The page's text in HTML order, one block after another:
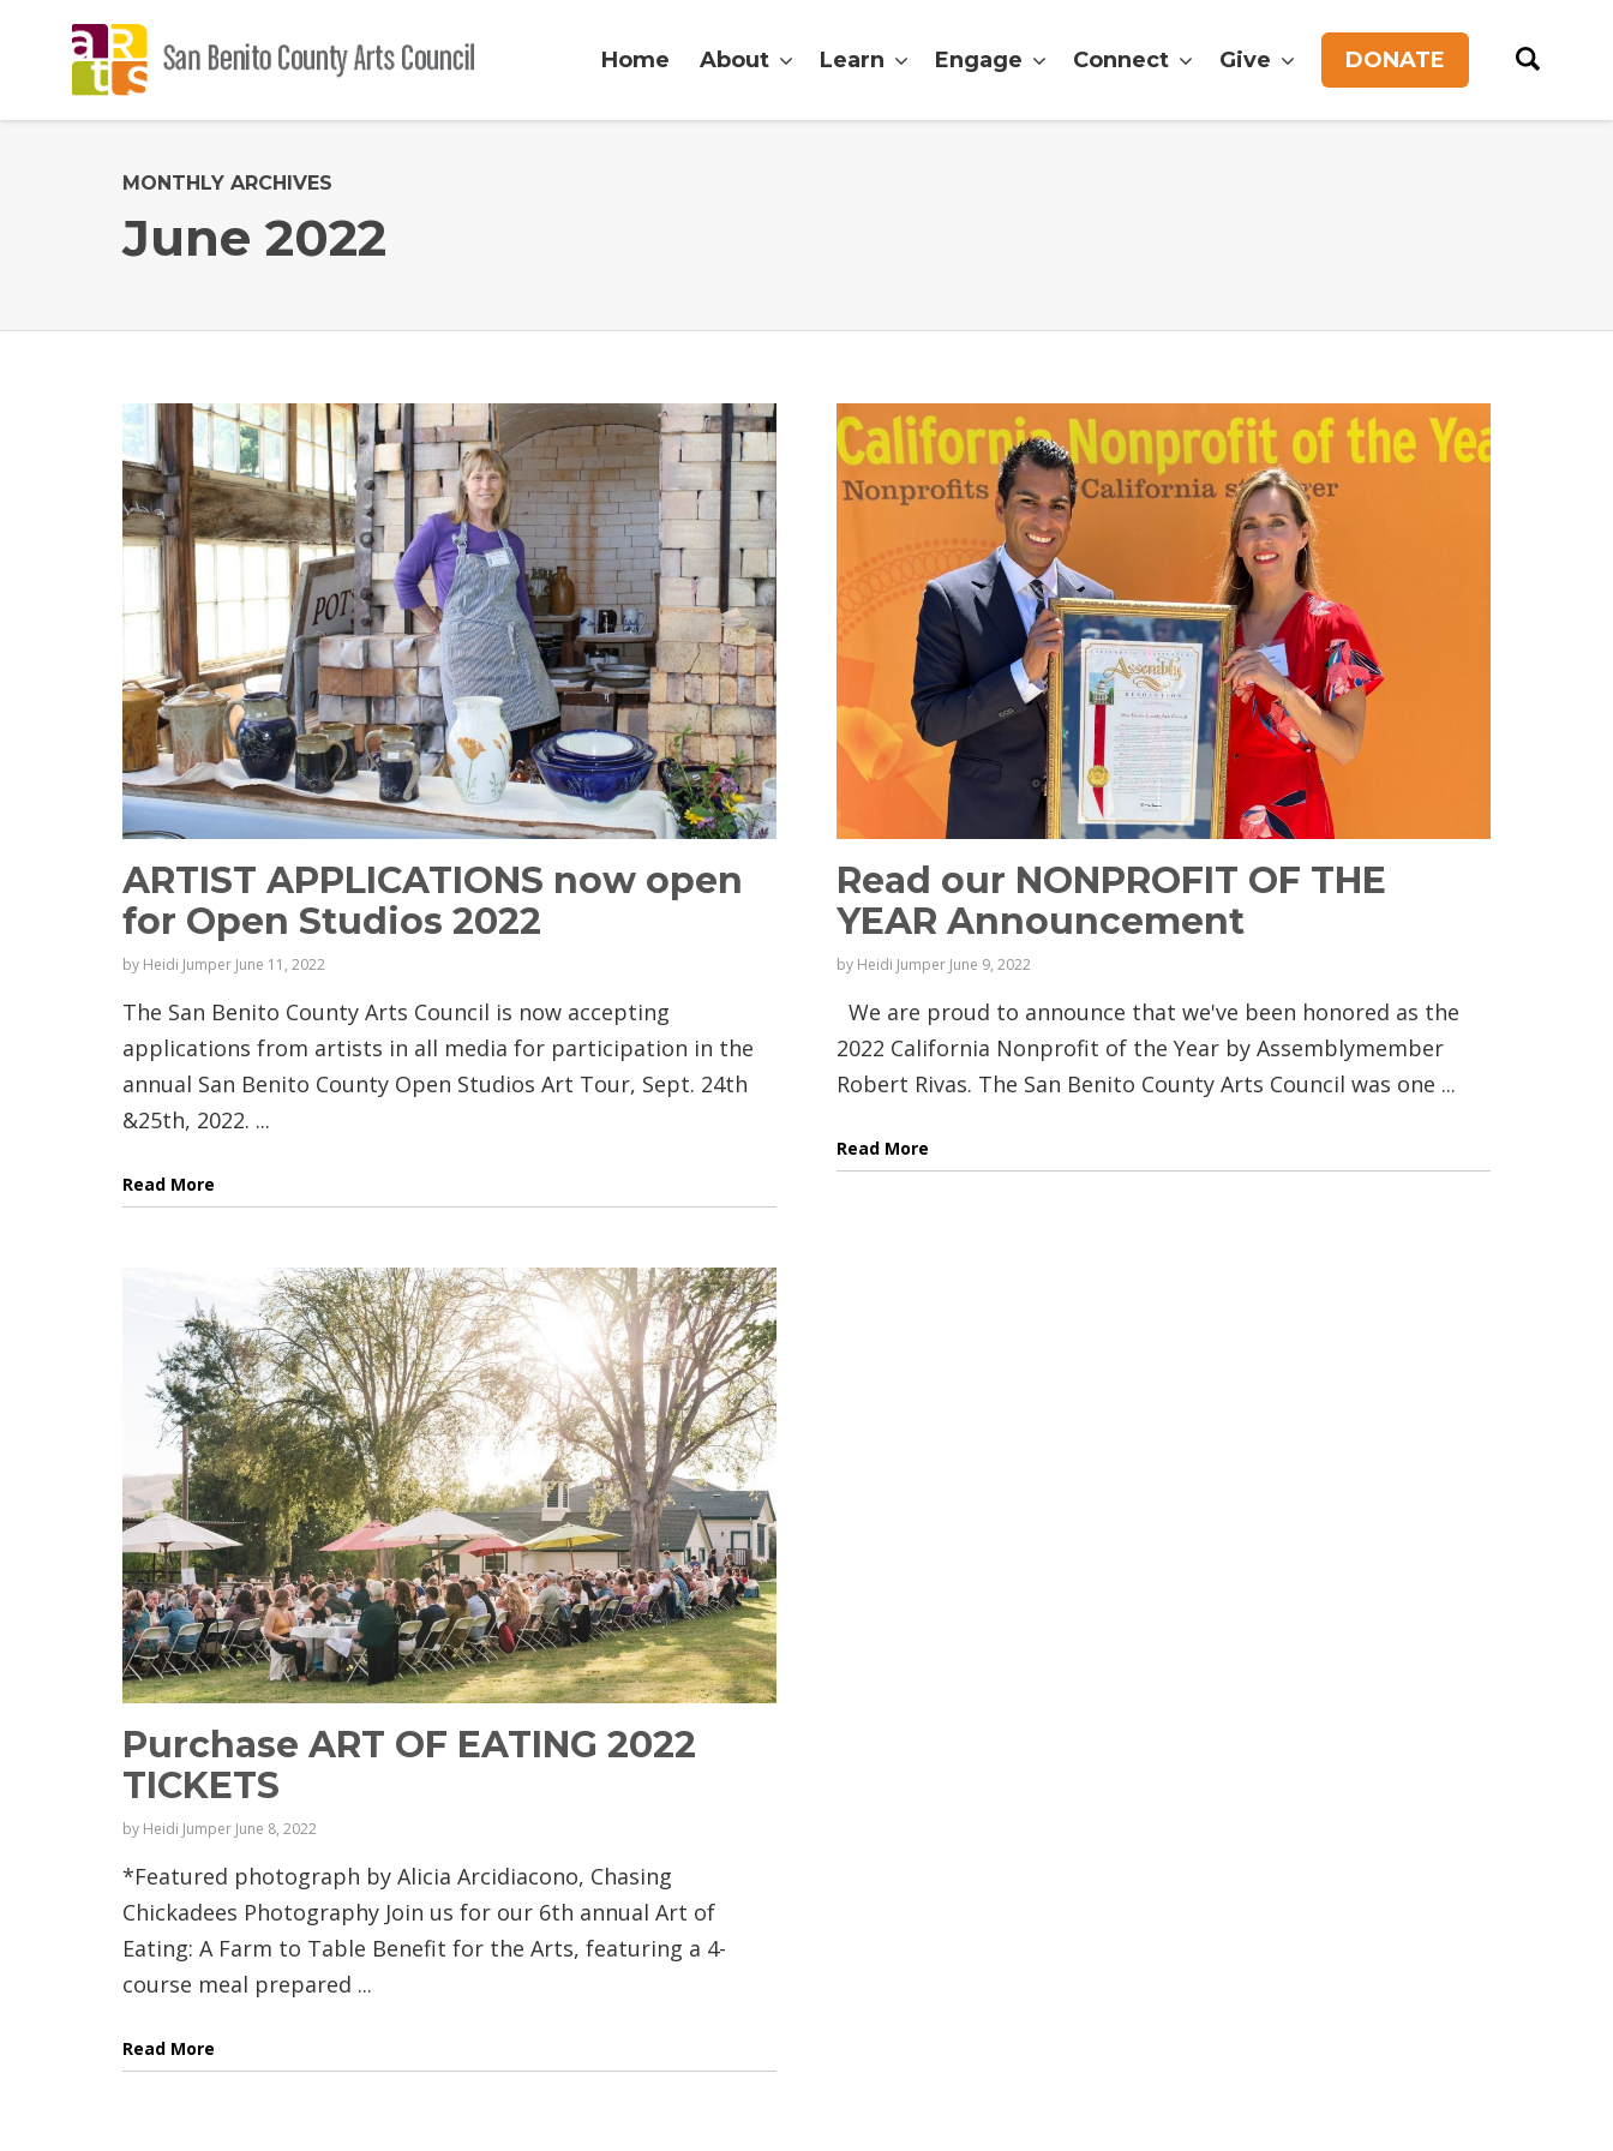
Home About Learn Engage Connect Give DONATE
MONTHLY ARCHIVES
June 2022
ARTIST APPLICATIONS now open
for Open Studios 2022
by Heidi Jumper June 11, 2022
The San Benito County Arts Council is now accepting
applications from artists in all media for participation in the
annual San Benito County Open Studios Art Tour, Sept. 24th
&25th, 2022. ...
Read More
Read our NONPROFIT OF THE
YEAR Announcement
by Heidi Jumper June 9, 2022
We are proud to announce that we've been honored as the
2022 California Nonprofit of the Year by Assemblymember
Robert Rivas. The San Benito County Arts Council was one ...
Read More
Purchase ART OF EATING 2022
TICKETS
by Heidi Jumper June 8, 2022
*Featured photograph by Alicia Arcidiacono, Chasing
Chickadees Photography Join us for our 6th annual Art of
Eating: A Farm to Table Benefit for the Arts, featuring a 4-
course meal prepared ...
Read More